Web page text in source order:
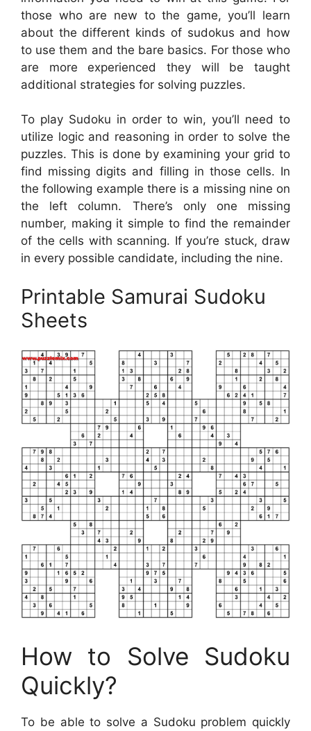
those who are new to the game, you’ll learn
about the different kinds of sudokus and how
to use them and the bare basics. For those who
are more experienced they will be taught
additional strategies for solving puzzles.
To play Sudoku in order to win, you’ll need to
utilize logic and reasoning in order to solve the
puzzles. This is done by examining your grid to
find missing digits and filling in those cells. In
the following example there is a missing nine on
the left column. There’s only one missing
number, making it simple to find the remainder
of the cells with scanning. If you’re stuck, draw
in every possible candidate, including the nine.
Printable Samurai Sudoku
Sheets
How to Solve Sudoku
Quickly?
To be able to solve a Sudoku problem quickly